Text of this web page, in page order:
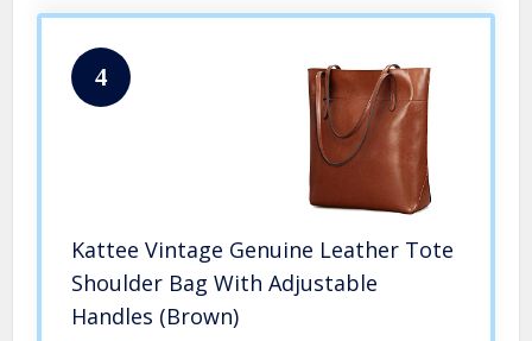
4
Kattee Vintage Genuine Leather Tote
Shoulder Bag With Adjustable
Handles (Brown)